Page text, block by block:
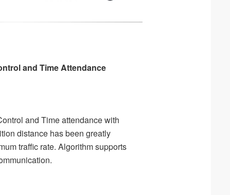
and Time Attendance
and Time attendance with
distance has been greatly
traffic rate. Algorithm supports